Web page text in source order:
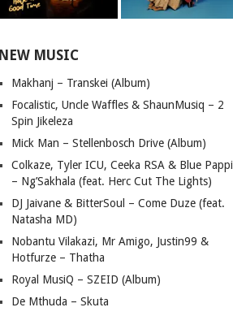
NEW MUSIC
Makhanj – Transkei (Album)
Focalistic, Uncle Waffles & ShaunMusiq – 2
Spin Jikeleza
Mick Man – Stellenbosch Drive (Album)
Colkaze, Tyler ICU, Ceeka RSA & Blue Pappi
– Ng’Sakhala (feat. Herc Cut The Lights)
DJ Jaivane & BitterSoul – Come Duze (feat.
Natasha MD)
Nobantu Vilakazi, Mr Amigo, Justin99 &
Hotfurze – Thatha
Royal MusiQ – SZEID (Album)
De Mthuda – Skuta